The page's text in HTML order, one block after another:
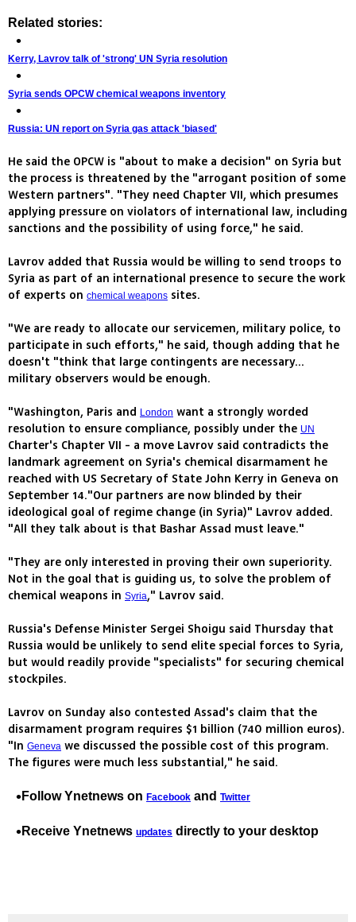
Related stories:
Kerry, Lavrov talk of 'strong' UN Syria resolution
Syria sends OPCW chemical weapons inventory
Russia: UN report on Syria gas attack 'biased'
He said the OPCW is "about to make a decision" on Syria but
the process is threatened by the "arrogant position of some
Western partners". "They need Chapter VII, which presumes
applying pressure on violators of international law, including
sanctions and the possibility of using force," he said.
Lavrov added that Russia would be willing to send troops to
Syria as part of an international presence to secure the work
of experts on chemical weapons sites.
"We are ready to allocate our servicemen, military police, to
participate in such efforts," he said, though adding that he
doesn't "think that large contingents are necessary...
military observers would be enough.
"Washington, Paris and London want a strongly worded
resolution to ensure compliance, possibly under the UN
Charter's Chapter VII - a move Lavrov said contradicts the
landmark agreement on Syria's chemical disarmament he
reached with US Secretary of State John Kerry in Geneva on
September 14."Our partners are now blinded by their
ideological goal of regime change (in Syria)" Lavrov added.
"All they talk about is that Bashar Assad must leave."
"They are only interested in proving their own superiority.
Not in the goal that is guiding us, to solve the problem of
chemical weapons in Syria," Lavrov said.
Russia's Defense Minister Sergei Shoigu said Thursday that
Russia would be unlikely to send elite special forces to Syria,
but would readily provide "specialists" for securing chemical
stockpiles.
Lavrov on Sunday also contested Assad's claim that the
disarmament program requires $1 billion (740 million euros).
"In Geneva we discussed the possible cost of this program.
The figures were much less substantial," he said.
Follow Ynetnews on Facebook and Twitter
Receive Ynetnews updates directly to your desktop